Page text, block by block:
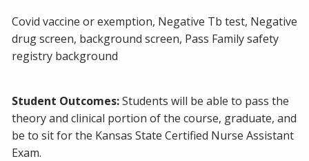
Covid vaccine or exemption, Negative Tb test, Negative
drug screen, background screen, Pass Family safety
registry background
Student Outcomes:Students will be able to pass the
theory and clinical portion of the course, graduate, and
be to sit for the Kansas State Certified Nurse Assistant
Exam.